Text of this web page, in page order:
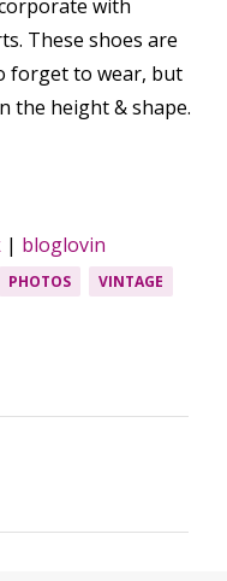
with
These shoes are
forget to wear, but
the height & shape.
| bloglovin
PHOTOS VINTAGE